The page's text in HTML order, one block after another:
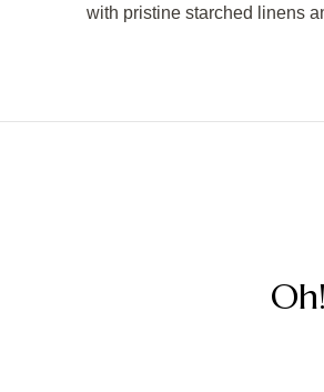
with pristine starched linens